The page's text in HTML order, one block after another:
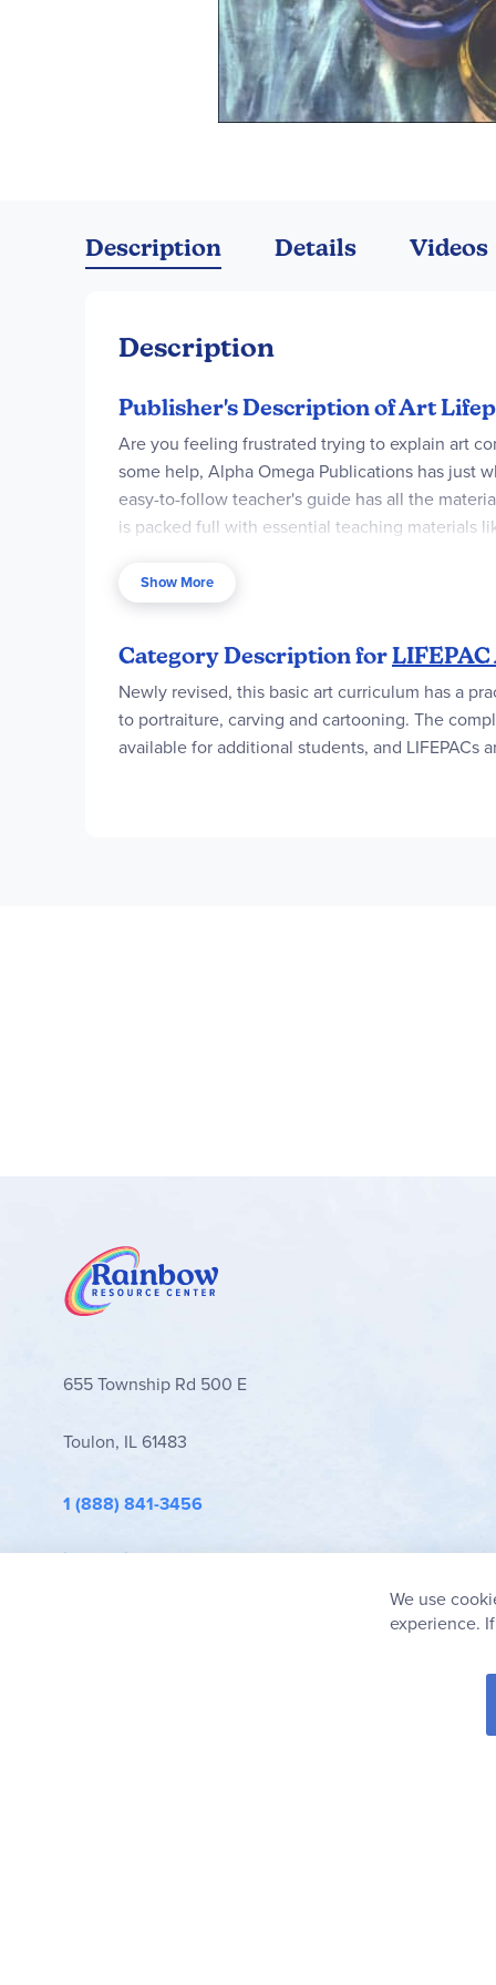
beginning
of
gallery
Description
Description
Publisher's Description of Art
Are you feeling frustrated trying to explain art
some help, Alpha Omega Publications has just
easy-to-follow teacher's guide has all the
is packed full with essential teaching materials
LIFEPAC Art Student Units 1-10. Imagine,
Show More
Category Description for
Newly revised, this basic art curriculum has a
to portraiture, carving and cartooning. The
available for additional students, and LIFEPACs
Details Videos
655 Township Rd 500 E
Toulon, IL 61483
1 (888) 841-3456
info@rainbowresource.com
We use
experience.